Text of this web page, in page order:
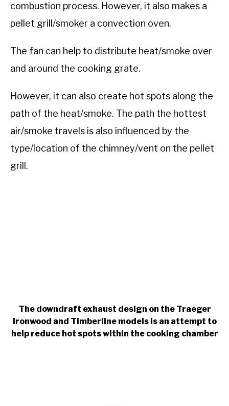
combustion process. However, it also makes a
pellet grill/smoker a convection oven.
The fan can help to distribute heat/smoke over
and around the cooking grate.
However, it can also create hot spots along the
path of the heat/smoke. The path the hottest
air/smoke travels is also influenced by the
type/location of the chimney/vent on the pellet
grill.
The downdraft exhaust design on the Traeger
Ironwood and Timberline models is an attempt to
help reduce hot spots within the cooking chamber